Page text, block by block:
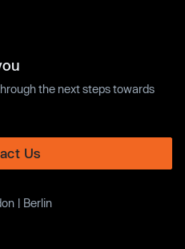
the next steps towards
Us
| Berlin